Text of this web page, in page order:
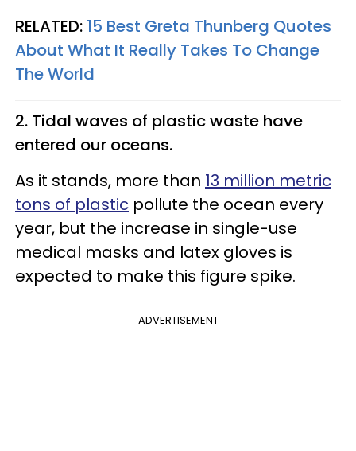
RELATED: 15 Best Greta Thunberg Quotes
About What It Really Takes To Change
The World
2. Tidal waves of plastic waste have
entered our oceans.
As it stands, more than 13 million metric
tons of plastic pollute the ocean every
year, but the increase in single-use
medical masks and latex gloves is
expected to make this figure spike.
ADVERTISEMENT